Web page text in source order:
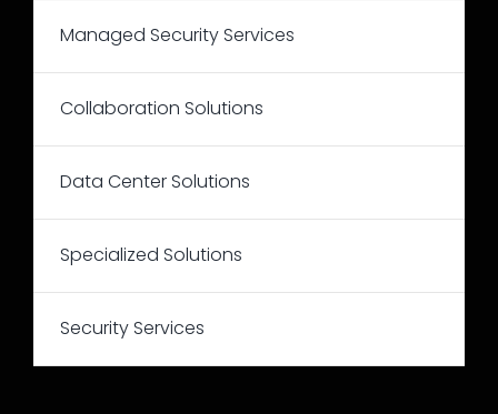
Managed Security Services
Collaboration Solutions
Data Center Solutions
Specialized Solutions
Security Services